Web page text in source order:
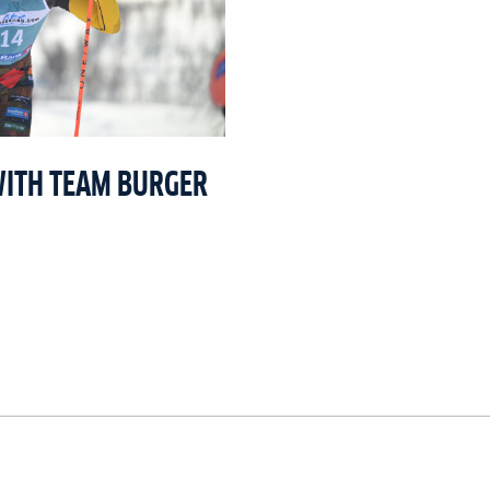
TEAM BURGER